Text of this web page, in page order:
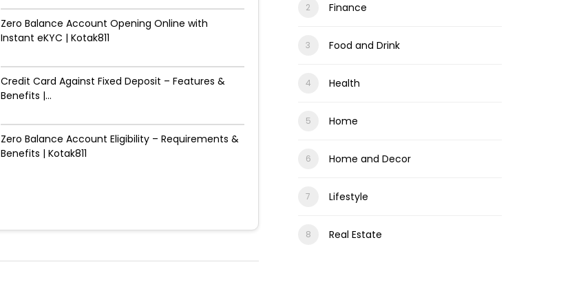
Zero Balance Account Opening Online with
Instant eKYC | Kotak811
Credit Card Against Fixed Deposit – Features &
Benefits |...
Zero Balance Account Eligibility – Requirements &
Benefits | Kotak811
Finance
Food and Drink
Health
Home
Home and Decor
Lifestyle
Real Estate